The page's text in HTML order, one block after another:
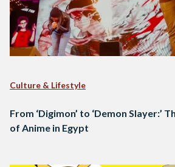
Culture & Lifestyle
From ‘Digimon’ to ‘Demon Slayer:’
of Anime in Egypt